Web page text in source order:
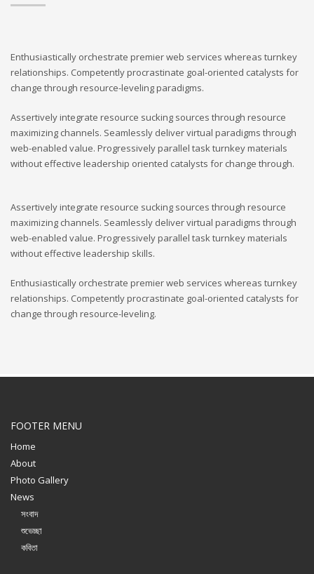
Enthusiastically orchestrate premier web services whereas turnkey
relationships. Competently procrastinate goal-oriented catalysts for
change through resource-leveling paradigms.
Assertively integrate resource sucking sources through resource
maximizing channels. Seamlessly deliver virtual paradigms through
web-enabled value. Progressively parallel task turnkey materials
without effective leadership oriented catalysts for change through.
Assertively integrate resource sucking sources through resource
maximizing channels. Seamlessly deliver virtual paradigms through
web-enabled value. Progressively parallel task turnkey materials
without effective leadership skills.
Enthusiastically orchestrate premier web services whereas turnkey
relationships. Competently procrastinate goal-oriented catalysts for
change through resource-leveling.
FOOTER MENU
Home
About
Photo Gallery
News
সংবাদ
শুভেচ্ছা
কবিতা